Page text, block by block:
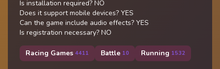
Is installation required? NO
Does it support mobile devices? YES
Can the game include audio effects? YES
Is registration necessary? NO
Racing Games 4411 Battle 10 Running 1532